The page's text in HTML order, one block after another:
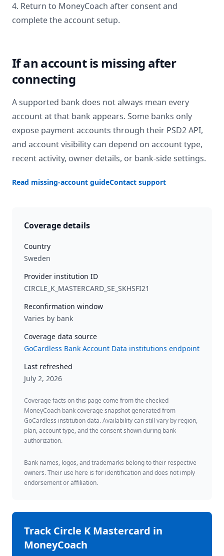
4. Return to MoneyCoach after consent and
complete the account setup.
If an account is missing after
connecting
A supported bank does not always mean every
account at that bank appears. Some banks only
expose payment accounts through their PSD2 API,
and account visibility can depend on account type,
recent activity, owner details, or bank-side settings.
Read missing-account guideContact support
Coverage details
Country
Sweden
Provider institution ID
CIRCLE_K_MASTERCARD_SE_SKHSFI21
Reconfirmation window
Varies by bank
Coverage data source
GoCardless Bank Account Data institutions endpoint
Last refreshed
July 2, 2026
Coverage facts on this page come from the checked
MoneyCoach bank coverage snapshot generated from
GoCardless institution data. Availability can still vary by region,
plan, account type, and the consent shown during bank
authorization.
Bank names, logos, and trademarks belong to their respective
owners. Their use here is for identification and does not imply
endorsement or affiliation.
TrackCircle K Mastercard in
MoneyCoach